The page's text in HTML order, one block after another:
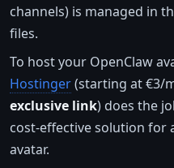
channels) is managed in
files.
To host your OpenClaw
Hostinger(starting at €3/
exclusive link) does the
cost-effective solution for
avatar.